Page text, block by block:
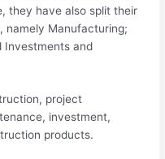
they have also split their
namely Manufacturing;
Investments and
project
investment,
products.